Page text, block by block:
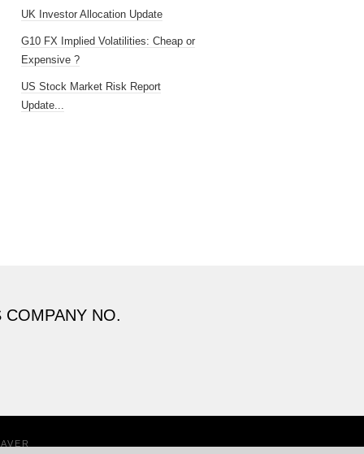
UK Investor Allocation Update
G10 FX Implied Volatilities: Cheap or
Expensive ?
US Stock Market Risk Report
Update...
COMPANY NO.